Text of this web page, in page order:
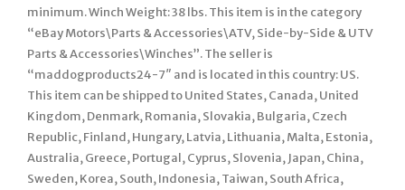
minimum. Winch Weight: 38 lbs. This item is in the category
“eBay Motors\Parts & Accessories\ATV, Side-by-Side & UTV
Parts & Accessories\Winches”. The seller is
“maddogproducts24-7″ and is located in this country: US.
This item can be shipped to United States, Canada, United
Kingdom, Denmark, Romania, Slovakia, Bulgaria, Czech
Republic, Finland, Hungary, Latvia, Lithuania, Malta, Estonia,
Australia, Greece, Portugal, Cyprus, Slovenia, Japan, China,
Sweden, Korea, South, Indonesia, Taiwan, South Africa,